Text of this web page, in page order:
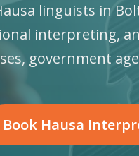
linguists in
interpreting,
government
Book Hausa